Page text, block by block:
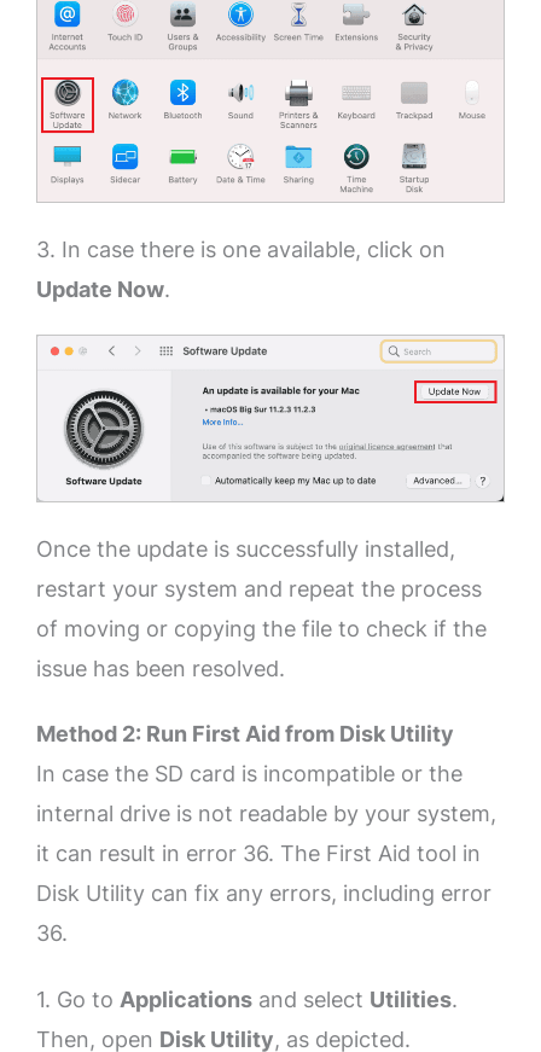
3. In case there is one available, click on
Update Now.
Once the update is successfully installed,
restart your system and repeat the process
of moving or copying the file to check if the
issue has been resolved.
Method 2: Run First Aid from Disk Utility
In case the SD card is incompatible or the
internal drive is not readable by your system,
it can result in error 36. The First Aid tool in
Disk Utility can fix any errors, including error
36.
1. Go to Applications and select Utilities.
Then, open Disk Utility, as depicted.